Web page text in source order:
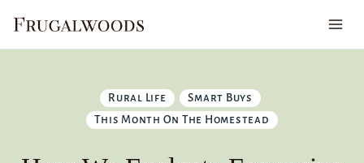
content
Rural Life
Smart Buys
This Month On The Homestead